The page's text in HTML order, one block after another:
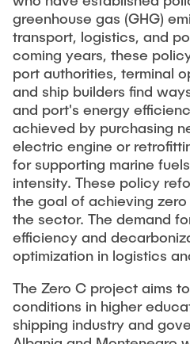
"Biobased Processes and
Technologies"
Research and institutes
Joint School of
Institutes
Overview
greenhouse gas (GHG)
transport, logistics, and
coming years, these
port authorities, terminal
and ship builders find
and port's energy
achieved by purchasing
electric engine or
for supporting marine
intensity. These policy
the goal of achieving
the sector. The demand
efficiency and
optimization in logistics
The Zero C project aims
conditions in higher
shipping industry and